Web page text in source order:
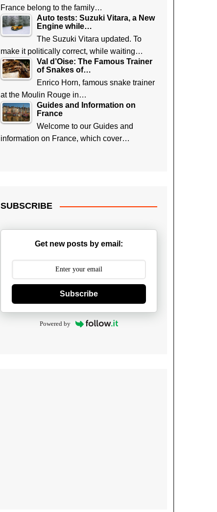
France belong to the family…
Auto tests: Suzuki Vitara, a New
Engine while…
The Suzuki Vitara updated. To
make it politically correct, while waiting…
Val d’Oise: The Famous Trainer
of Snakes of…
Enrico Horn, famous snake trainer
at the Moulin Rouge in…
Guides and Information on
France
Welcome to our Guides and
information on France, which cover…
SUBSCRIBE
Get new posts by email:
Subscribe
Powered by